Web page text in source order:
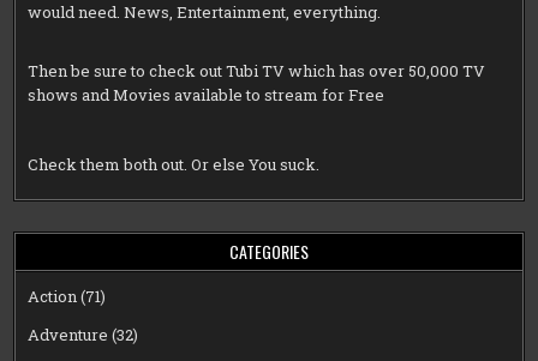
would need. News, Entertainment, everything.
Then be sure to check outTubi TV which has over 50,000 TV
shows and Movies available to stream for Free
Check them both out. Or else You suck.
CATEGORIES
Action(71)
Adventure (32)